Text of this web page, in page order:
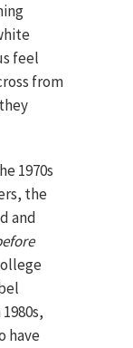
feel
from
1970s
the
and
have